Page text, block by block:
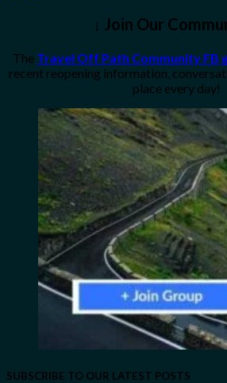
↓ Join Our
The Travel Off Path Community FB
recent reopening information,
place every day!
SUBSCRIBE TO OUR LATEST POSTS